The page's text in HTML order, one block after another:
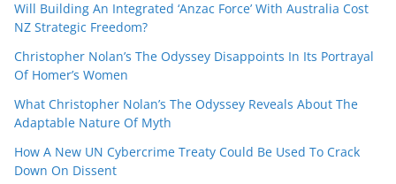
Will Building An Integrated ‘Anzac Force’ With Australia Cost
NZ Strategic Freedom?
Christopher Nolan’s The Odyssey Disappoints In Its Portrayal
Of Homer’s Women
What Christopher Nolan’s The Odyssey Reveals About The
Adaptable Nature Of Myth
How A New UN Cybercrime Treaty Could Be Used To Crack
Down On Dissent